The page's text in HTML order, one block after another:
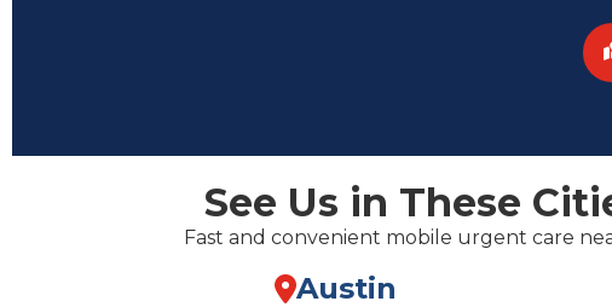
See Us in These
Fast and convenient mobile urgent care
Austin